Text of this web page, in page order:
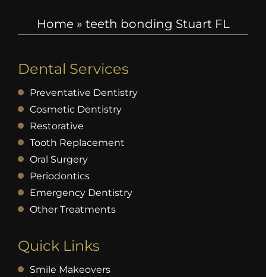
Home» teeth bonding Stuart FL
Dental Services
Preventative Dentistry
Cosmetic Dentistry
Restorative
Tooth Replacement
Oral Surgery
Periodontics
Emergency Dentistry
Other Treatments
Quick Links
Smile Makeovers